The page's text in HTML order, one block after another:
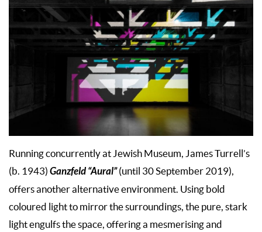
Running concurrently at Jewish Museum, James Turrell’s
(b. 1943) Ganzfeld “Aural”(until 30 September 2019),
offers another alternative environment. Using bold
coloured light to mirror the surroundings, the pure, stark
light engulfs the space, offering a mesmerising and